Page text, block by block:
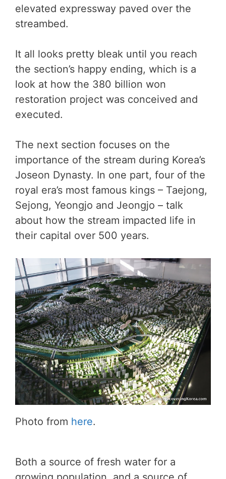
elevated expressway paved over the
streambed.
It all looks pretty bleak until you reach
the section’s happy ending, which is a
look at how the 380 billion won
restoration project was conceived and
executed.
The next section focuses on the
importance of the stream during Korea’s
Joseon Dynasty. In one part, four of the
royal era’s most famous kings – Taejong,
Sejong, Yeongjo and Jeongjo – talk
about how the stream impacted life in
their capital over 500 years.
Photo from here.
Both a source of fresh water for a